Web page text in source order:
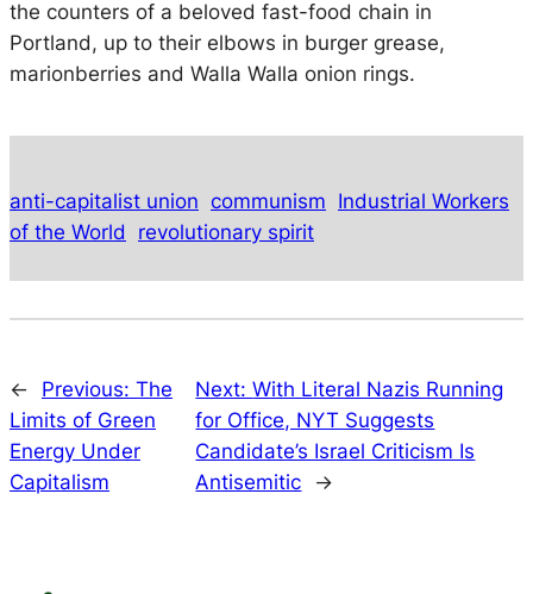
the counters of a beloved fast-food chain in
Portland, up to their elbows in burger grease,
marionberries and Walla Walla onion rings.
anti-capitalist union communism Industrial Workers
of the World
revolutionary spirit
← Previous: The
Limits of Green
Energy Under
Capitalism
Next:With Literal Nazis Running
for Office, NYT Suggests
Candidate’s Israel Criticism Is
Antisemitic
→